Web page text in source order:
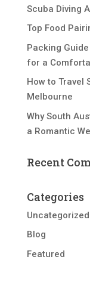
Scuba Diving
Top Food
Packing
for a
How to Travel
Melbourne
Why South
a Romantic
Recent
Categories
Uncategorized
Blog
Featured